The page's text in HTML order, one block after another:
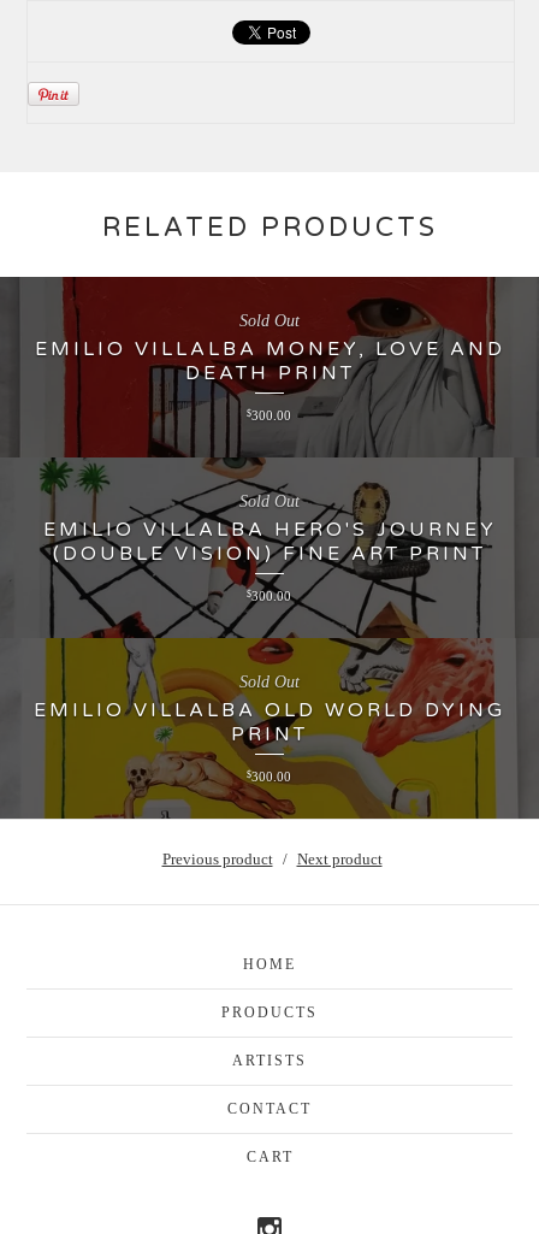
RELATED PRODUCTS
EMILIO VILLALBA MONEY, LOVE AND
DEATH PRINT
$300.00
Sold Out
EMILIO VILLALBA HERO'S JOURNEY
(DOUBLE VISION) FINE ART PRINT
$300.00
Sold Out
EMILIO VILLALBA OLD WORLD DYING
PRINT
$300.00
Sold Out
Previous product Next product
HOME
PRODUCTS
ARTISTS
CONTACT
CART